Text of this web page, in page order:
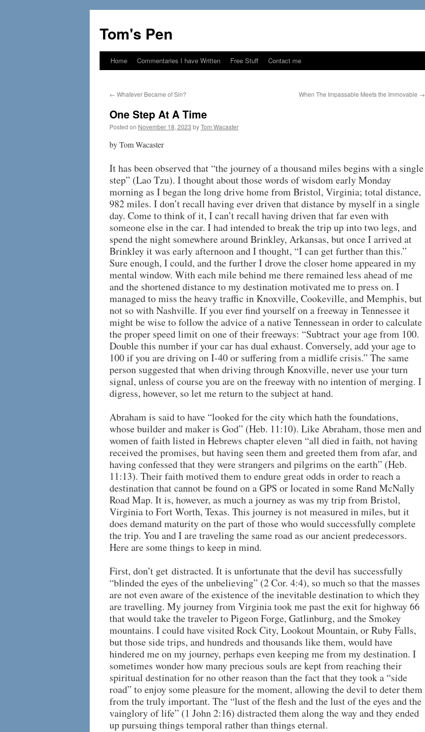
content
Tom's Pen
Home Commentaries I have Written Free Stuff Contact me
← Whatever Became of Sin? When The Impassable Meets the Immovable →
One Step At A Time
Posted on November 18, 2023 byTom Wacaster
by Tom Wacaster
It has been observed that “the journey of a thousand miles begins with a single
step” (Lao Tzu). I thought about those words of wisdom early Monday
morning as I began the long drive home from Bristol, Virginia; total distance,
982 miles. I don’t recall having ever driven that distance by myself in a single
day. Come to think of it, I can’t recall having driven that far even with
someone else in the car. I had intended to break the trip up into two legs, and
spend the night somewhere around Brinkley, Arkansas, but once I arrived at
Brinkley it was early afternoon and I thought, “I can get further than this.”
Sure enough, I could, and the further I drove the closer home appeared in my
mental window. With each mile behind me there remained less ahead of me
and the shortened distance to my destination motivated me to press on. I
managed to miss the heavy traffic in Knoxville, Cookeville, and Memphis, but
not so with Nashville. If you ever find yourself on a freeway in Tennessee it
might be wise to follow the advice of a native Tennessean in order to calculate
the proper speed limit on one of their freeways: “Subtract your age from 100.
Double this number if your car has dual exhaust. Conversely, add your age to
100 if you are driving on I-40 or suffering from a midlife crisis.” The same
person suggested that when driving through Knoxville, never use your turn
signal, unless of course you are on the freeway with no intention of merging. I
digress, however, so let me return to the subject at hand.
Abraham is said to have “looked for the city which hath the foundations,
whose builder and maker is God” (Heb. 11:10). Like Abraham, those men and
women of faith listed in Hebrews chapter eleven “all died in faith, not having
received the promises, but having seen them and greeted them from afar, and
having confessed that they were strangers and pilgrims on the earth” (Heb.
11:13). Their faith motived them to endure great odds in order to reach a
destination that cannot be found on a GPS or located in some Rand McNally
Road Map. It is, however, as much a journey as was my trip from Bristol,
Virginia to Fort Worth, Texas. This journey is not measured in miles, but it
does demand maturity on the part of those who would successfully complete
the trip. You and I are traveling the same road as our ancient predecessors.
Here are some things to keep in mind.
First, don’t get distracted. It is unfortunate that the devil has successfully
“blinded the eyes of the unbelieving” (2 Cor. 4:4), so much so that the masses
are not even aware of the existence of the inevitable destination to which they
are travelling. My journey from Virginia took me past the exit for highway 66
that would take the traveler to Pigeon Forge, Gatlinburg, and the Smokey
mountains. I could have visited Rock City, Lookout Mountain, or Ruby Falls,
but those side trips, and hundreds and thousands like them, would have
hindered me on my journey, perhaps even keeping me from my destination. I
sometimes wonder how many precious souls are kept from reaching their
spiritual destination for no other reason than the fact that they took a “side
road” to enjoy some pleasure for the moment, allowing the devil to deter them
from the truly important. The “lust of the flesh and the lust of the eyes and the
vainglory of life” (1 John 2:16) distracted them along the way and they ended
up pursuing things temporal rather than things eternal.